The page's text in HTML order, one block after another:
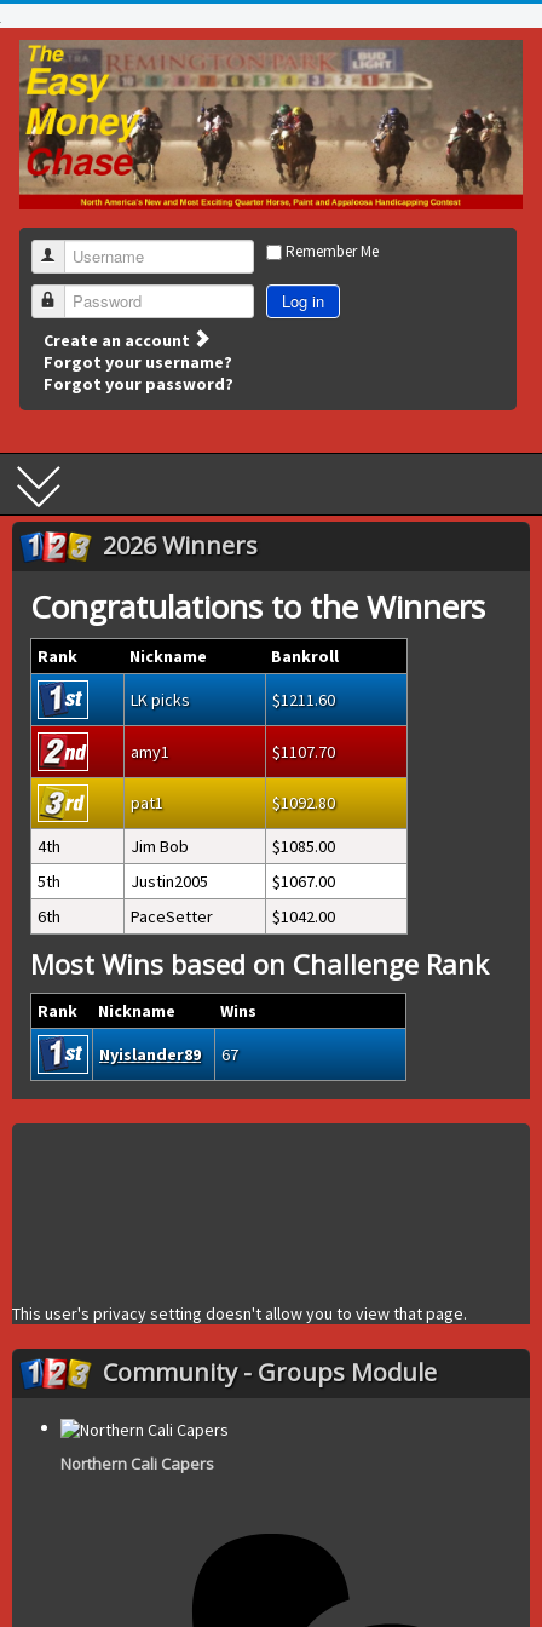
Username
Password
Remember Me
Log in
Create an account
Forgot your username?
Forgot your password?
2026 Winners
Congratulations to the Winners
Rank Nickname
Bankroll
LK picks
1211.60
amy1 1107.70
pat1
1092.80
4th
Jim Bob
1085.00
5th
Justin2005
1067.00
6th
PaceSetter 1042.00
Most Wins based on Challenge Rank
Rank Nickname
Wins
Nyislander89
67
This user's privacy setting doesn't allow you to view that page.
Community - Groups Module
Northern Cali Capers